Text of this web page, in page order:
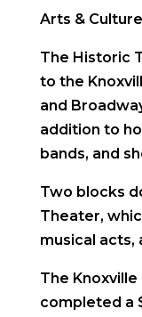
Arts &
The Historic
to the
and
addition to
bands, and
Two blocks
Theater,
musical acts,
The
completed a